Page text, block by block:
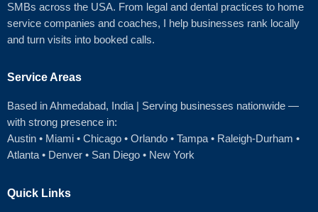
SMBs across the USA. From legal and dental practices to home
service companies and coaches, I help businesses rank locally
and turn visits into booked calls.
Service Areas
Based in Ahmedabad, India | Serving businesses nationwide —
with strong presence in:
Austin • Miami • Chicago • Orlando • Tampa • Raleigh‑Durham •
Atlanta • Denver • San Diego • New York
Quick Links